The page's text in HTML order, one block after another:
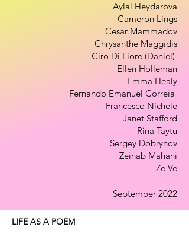
Aylal Heydarova
Cameron Lings
Cesar Mammadov
Chrysanthe Maggidis
Ciro Di Fiore (Daniel)
Ellen Holleman
Emma Healy
Fernando Emanuel Correia
Francesco Nichele
Janet Stafford
Rina Taytu
Sergey Dobrynov
Zeinab Mahani
Ze Ve
September 2022
LIFE AS A POEM